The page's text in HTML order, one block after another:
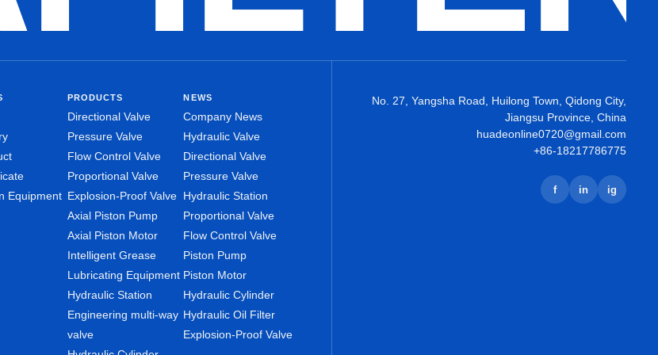
Equipment
PRODUCTS
Directional Valve
Pressure Valve
Flow Control Valve
Proportional Valve
Explosion-Proof Valve
Axial Piston Pump
Axial Piston Motor
Intelligent Grease
Lubricating Equipment
Hydraulic Station
Engineering multi-way
valve
NEWS
Company News
Hydraulic Valve
Directional Valve
Pressure Valve
Hydraulic Station
Proportional Valve
Flow Control Valve
Piston Pump
Piston Motor
Hydraulic Cylinder
Hydraulic Oil Filter
Explosion-Proof Valve
No. 27, Yangsha Road, Huilong Town, Qidong City,
Jiangsu Province, China
huadeonline0720@gmail.com
+86-18217786775
f in ig